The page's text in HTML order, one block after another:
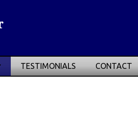
TESTIMONIALS CONTACT